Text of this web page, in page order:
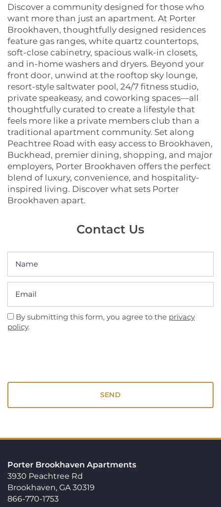
Discover a community designed for those who
want more than just an apartment. At Porter
Brookhaven, thoughtfully designed residences
feature gas ranges, white quartz countertops,
soft-close cabinetry, spacious walk-in closets,
and in-home washers and dryers. Beyond your
front door, unwind at the rooftop sky lounge,
resort-style saltwater pool, 24/7 fitness studio,
private speakeasy, and coworking spaces—all
thoughtfully curated to create a lifestyle that
feels more like a private members club than a
traditional apartment community. Set along
Peachtree Road with easy access to Brookhaven,
Buckhead, premier dining, shopping, and major
employers, Porter Brookhaven offers the perfect
blend of luxury, convenience, and hospitality-
inspired living. Discover what sets Porter
Brookhaven apart.
Contact Us
Name
Email
By submitting this form, you agree to the privacy
policy.
Porter Brookhaven Apartments
3930 Peachtree Rd
Brookhaven,GA30319
866-770-1753